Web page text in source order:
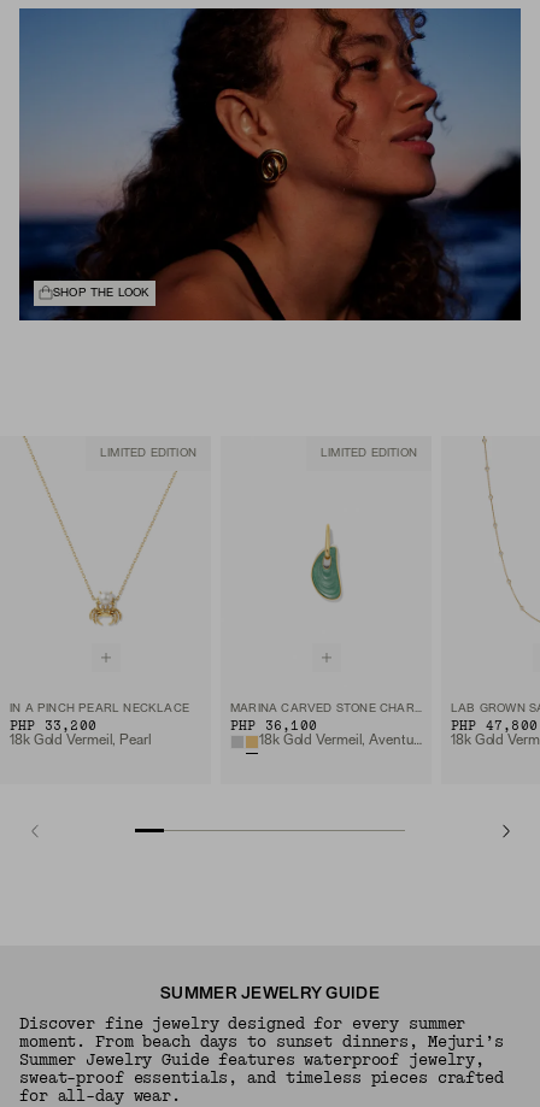
SHOP THE LOOK
LIMITED EDITION
IN A PINCH PEARL NECKLACE
PHP 33,200
18k Gold Vermeil, Pearl
LIMITED EDITION
MARINA CARVED STONE CHARM
PHP 36,100
18k Gold Vermeil, Aventurine
PHP 47,800
SUMMER JEWELRY GUIDE
Discover fine jewelry designed for every summer
moment. From beach days to sunset dinners, Mejuri’s
Summer Jewelry Guide features waterproof jewelry,
sweat-proof essentials, and timeless pieces crafted
for all-day wear.